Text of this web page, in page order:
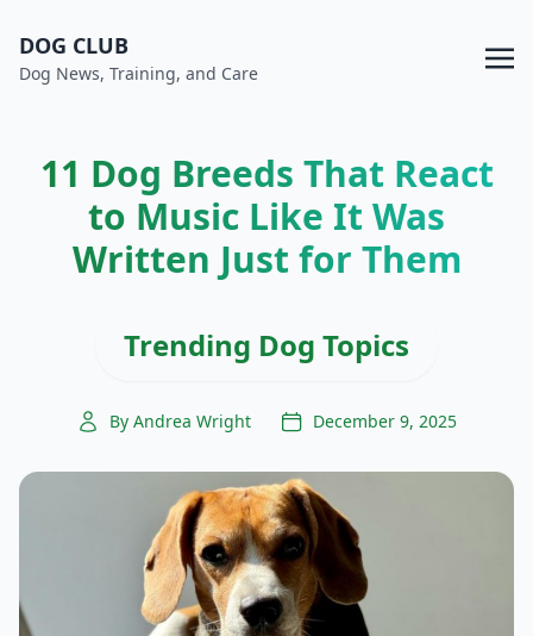
DOG CLUB
Dog News, Training, and Care
11 Dog Breeds That React
to Music Like It Was
Written Just for Them
Trending Dog Topics
By Andrea Wright December 9, 2025